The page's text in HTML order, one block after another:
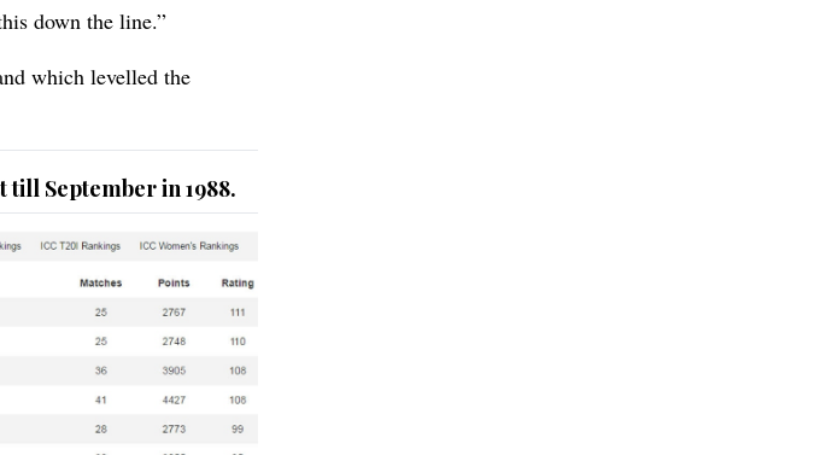
down the line.”
which levelled the
till September in 1988.